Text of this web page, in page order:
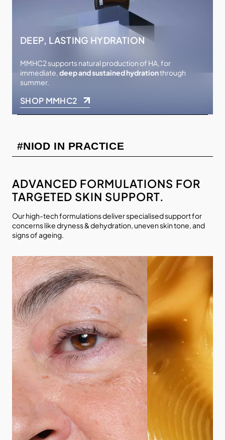
DEEP, LASTING HYDRATION
MMHC2 supports natural production of HA, for
immediate,deep and sustained hydrationthrough
summer.
SHOP MMHC2
#NIOD IN PRACTICE
ADVANCED FORMULATIONS FOR
TARGETED SKIN SUPPORT.
Our high-tech formulations deliver specialised support for
concerns like dryness & dehydration, uneven skin tone, and
signs of ageing.